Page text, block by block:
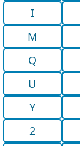
I
M
Q
U
Y
2